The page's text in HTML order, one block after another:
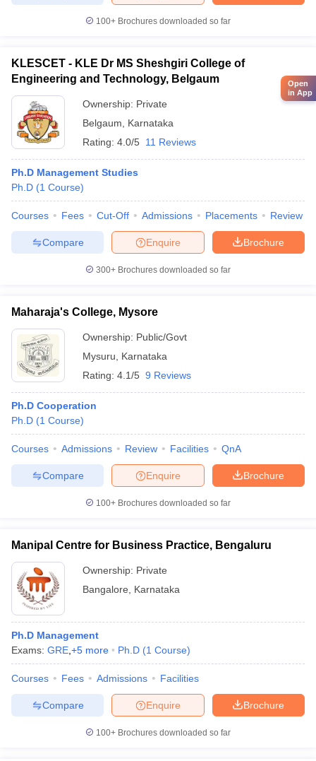
100+ Brochures downloaded so far
KLESCET - KLE Dr MS Sheshgiri College of
Engineering and Technology, Belgaum
Ownership: Private
Belgaum
Karnataka
Rating: 4.0/5 11 Reviews
Ph.D Management Studies
Ph.D (1 Course)
Courses Fees Cut-Off Admissions Placements Review
Brochure
Enquire
Compare
300+ Brochures downloaded so far
Maharaja's College, Mysore
Ownership: Public/Govt
Mysuru
Karnataka
Rating: 4.1/5 9 Reviews
Ph.D Cooperation
Ph.D (1 Course)
Courses Admissions Review Facilities QnA
Brochure
Enquire
Compare
100+ Brochures downloaded so far
Manipal Centre for Business Practice, Bengaluru
Ownership: Private
Bangalore
Karnataka
Ph.D Management
Exams: GRE +5 more Ph.D (1 Course)
Courses Fees Admissions Facilities
Brochure
Enquire
Compare
100+ Brochures downloaded so far
Open
in App